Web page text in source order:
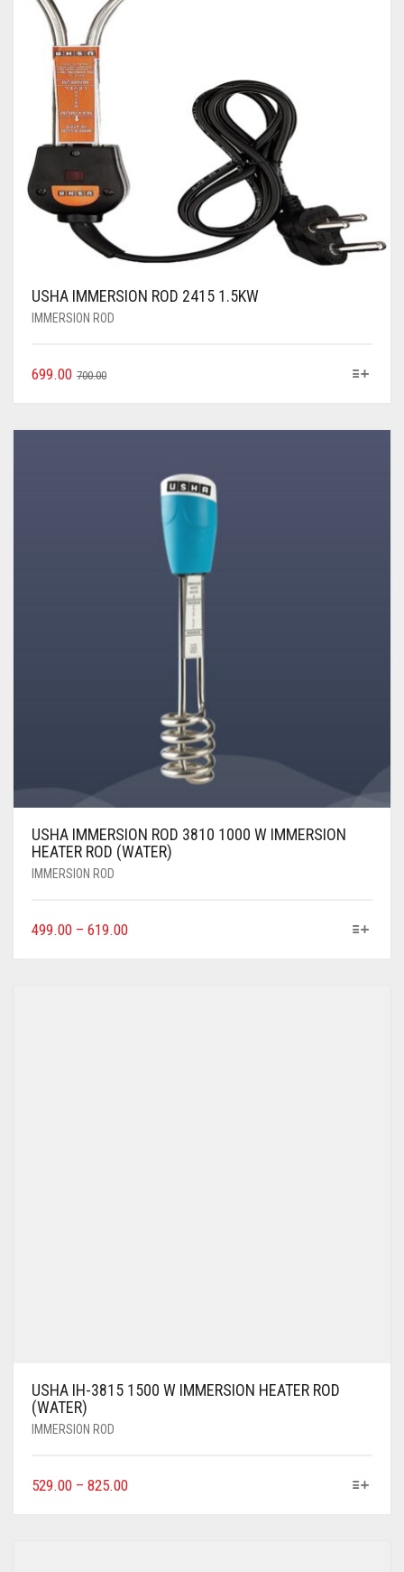
USHA IMMERSION ROD 2415 1.5KW
IMMERSION ROD
700.00
699.00
USHA IMMERSION ROD 3810 1000 W IMMERSION
HEATER ROD (WATER)
IMMERSION ROD
499.00 – 619.00
USHA IH-3815 1500 W IMMERSION HEATER ROD
(WATER)
IMMERSION ROD
529.00 – 825.00